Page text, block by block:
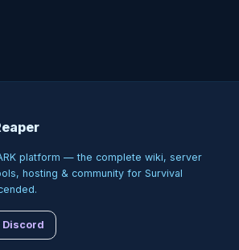
platform — the complete wiki, server
hosting & community for Survival
Discord